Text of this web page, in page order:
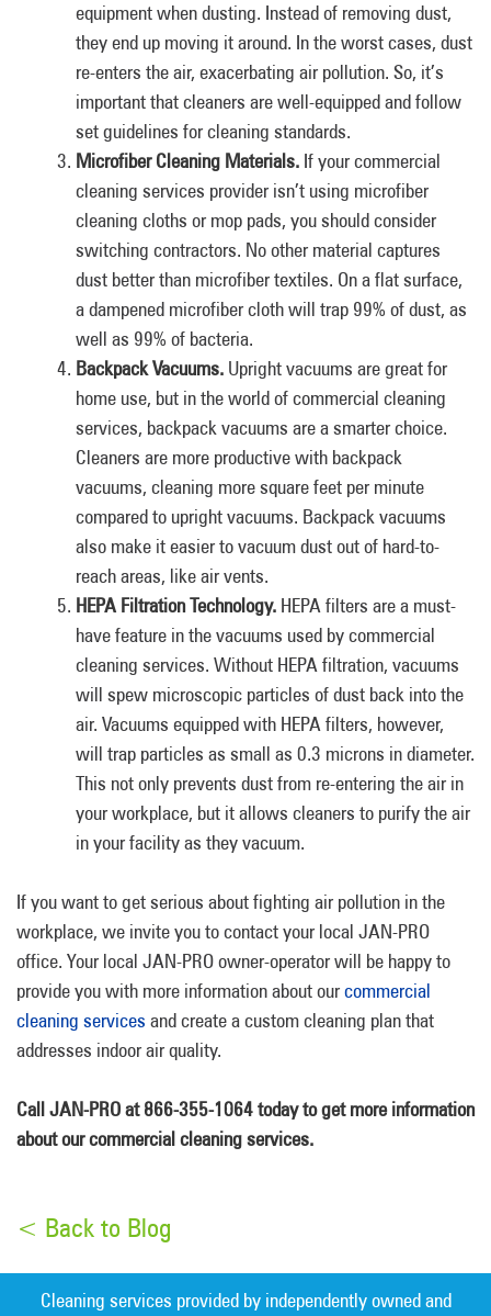
equipment when dusting. Instead of removing dust,
they end up moving it around. In the worst cases, dust
re-enters the air, exacerbating air pollution. So, it’s
important that cleaners are well-equipped and follow
set guidelines for cleaning standards.
Microfiber Cleaning Materials. If your commercial
cleaning services provider isn’t using microfiber
cleaning cloths or mop pads, you should consider
switching contractors. No other material captures
dust better than microfiber textiles. On a flat surface,
a dampened microfiber cloth will trap 99% of dust, as
well as 99% of bacteria.
Backpack Vacuums. Upright vacuums are great for
home use, but in the world of commercial cleaning
services, backpack vacuums are a smarter choice.
Cleaners are more productive with backpack
vacuums, cleaning more square feet per minute
compared to upright vacuums. Backpack vacuums
also make it easier to vacuum dust out of hard-to-
reach areas, like air vents.
HEPA Filtration Technology. HEPA filters are a must-
have feature in the vacuums used by commercial
cleaning services. Without HEPA filtration, vacuums
will spew microscopic particles of dust back into the
air. Vacuums equipped with HEPA filters, however,
will trap particles as small as 0.3 microns in diameter.
This not only prevents dust from re-entering the air in
your workplace, but it allows cleaners to purify the air
in your facility as they vacuum.
If you want to get serious about fighting air pollution in the
workplace, we invite you to contact your local JAN-PRO
office. Your local JAN-PRO owner-operator will be happy to
provide you with more information about ourcommercial
cleaning services and create a custom cleaning plan that
addresses indoor air quality.
Call JAN-PRO at 866-355-1064 today to get more information
about our commercial cleaning services.
< Back to Blog
Cleaning services provided by independently owned and